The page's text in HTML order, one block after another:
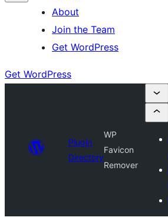
About
Join the Team
Get WordPress
Get WordPress
Plugin
Directory
WP
Favicon
Remover